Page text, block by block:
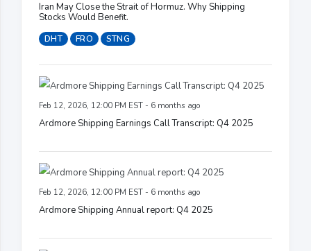
Iran May Close the Strait of Hormuz. Why Shipping
Stocks Would Benefit.
DHT FRO STNG
Feb 12, 2026, 12:00 PM EST - 6 months ago
Ardmore Shipping Earnings Call Transcript: Q4 2025
Feb 12, 2026, 12:00 PM EST - 6 months ago
Ardmore Shipping Annual report: Q4 2025